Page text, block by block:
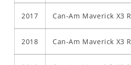
2017 Can-Am Maverick X3 R
2018 Can-Am Maverick X3 R